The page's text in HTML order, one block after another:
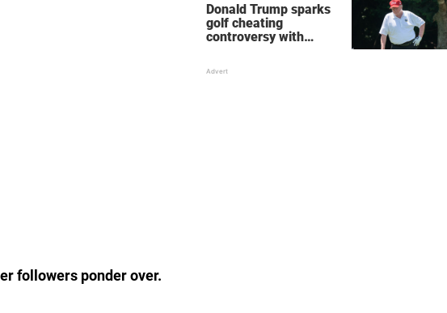
followers ponder over.
Donald Trump sparks
golf cheating
controversy with